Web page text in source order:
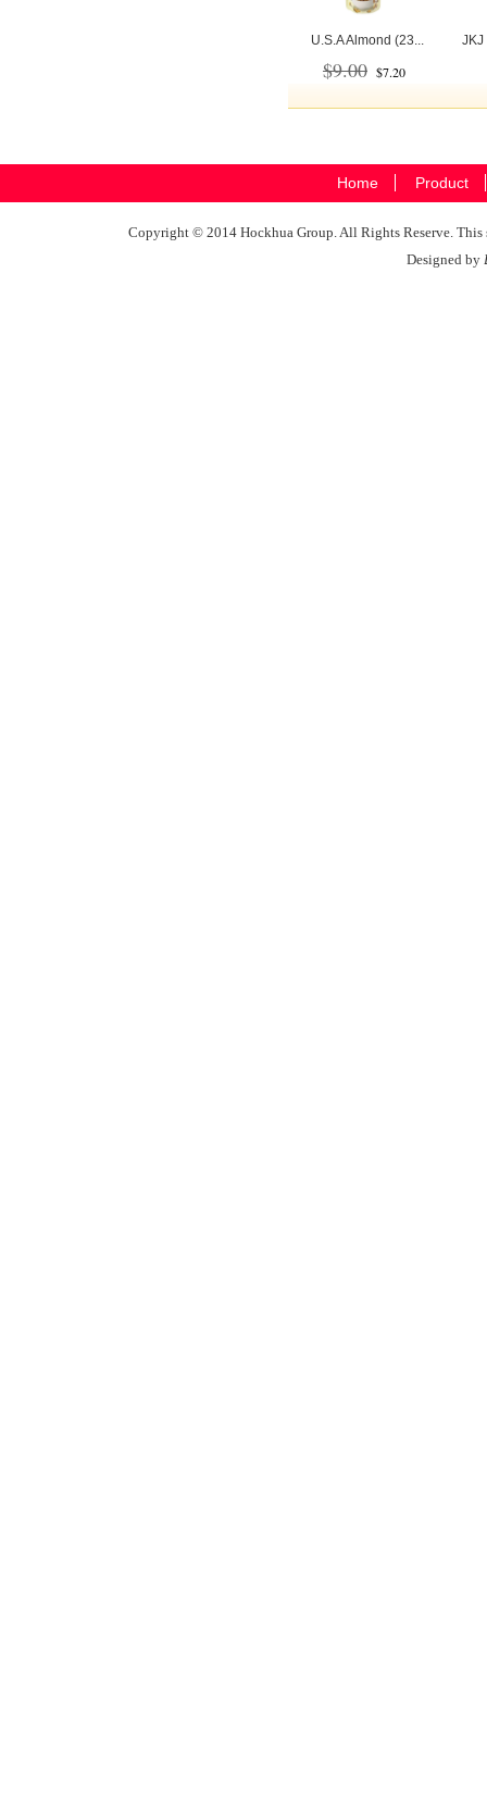
U.S.A Almond (23...
$9.00 $7.20
JKJ
Home Product
Copyright © 2014 Hockhua Group. All Rights Reserve.
Designed by